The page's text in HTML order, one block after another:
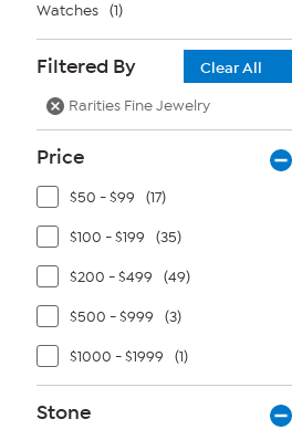
Watches (1)
Filtered By
Clear All
Rarities Fine Jewelry
Price
$50 - $99 (17)
$100 - $199 (35)
$200 - $499 (49)
$500 - $999 (3)
$1000 - $1999 (1)
Stone